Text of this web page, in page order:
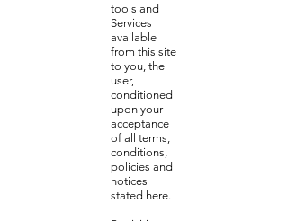
tools and
Services
available
from this site
to you, the
user,
conditioned
upon your
acceptance
of all terms,
conditions,
policies and
notices
stated here.